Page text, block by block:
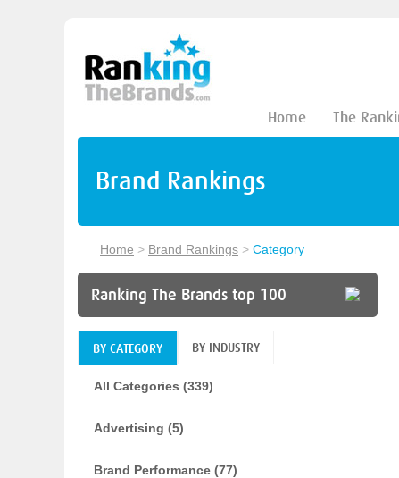
Home The
Brand Rankings
Home > Brand Rankings > Category
Ranking The Brands top 100
BY CATEGORY BY INDUSTRY
All Categories (339)
Advertising (5)
Brand Performance (77)